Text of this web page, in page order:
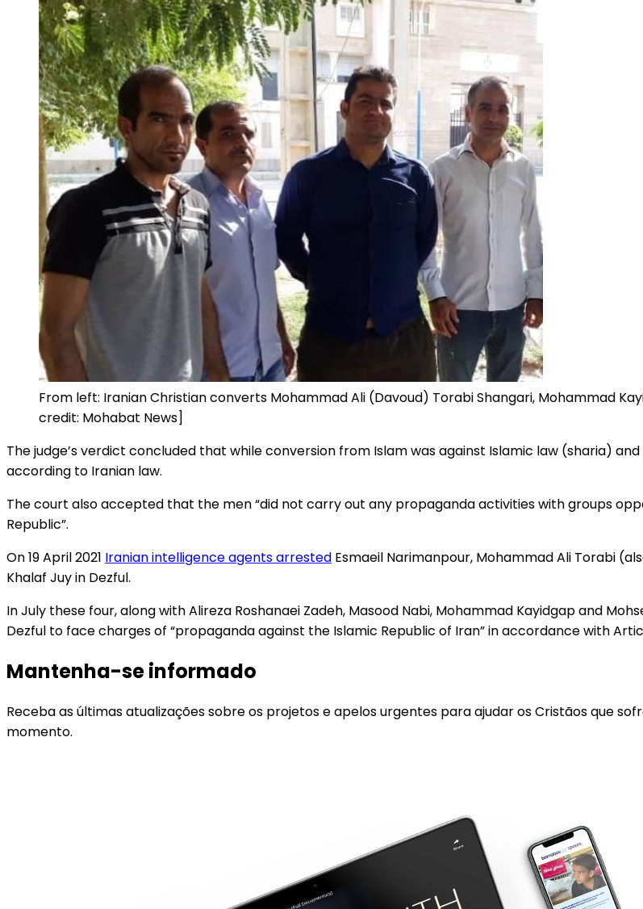
From left: Iranian Christian converts Mohammad Ali (Davoud) Torabi Shangari, Mohammad
credit: Mohabat News]
The judge’s verdict concluded that while conversion from Islam was against Islamic law (sharia)
according to Iranian law.
The court also accepted that the men “did not carry out any propaganda activities with groups
Republic”.
On 19 April 2021 Iranian intelligence agents arrested Esmaeil Narimanpour, Mohammad Ali Torabi
Khalaf Juy in Dezful.
In July these four, along with Alireza Roshanaei Zadeh, Masood Nabi, Mohammad Kayidgap and
Dezful to face charges of “propaganda against the Islamic Republic of Iran” in accordance with
Mantenha-se informado
Receba as últimas atualizações sobre os projetos e apelos urgentes para ajudar os Cristãos que
momento.